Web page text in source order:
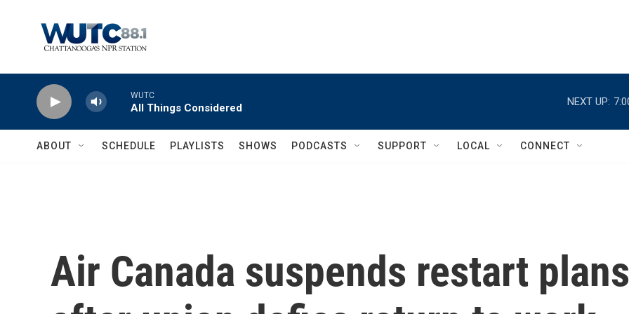
WUTC
All Things Considered
NEXT UP:
ABOUT SCHEDULE PLAYLISTS SHOWS PODCASTS SUPPORT LOCAL CONNECT
Air Canada suspends restart plans